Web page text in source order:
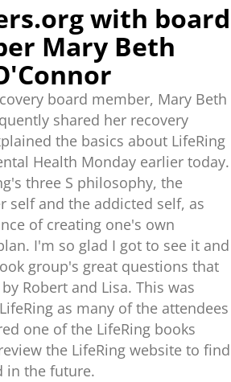
with board
Mary Beth
board member, Mary Beth
shared her recovery
the basics about LifeRing
Health Monday earlier today.
three S philosophy, the
self and the addicted self, as
of creating one's own
I'm so glad I got to see it and
group's great questions that
Robert and Lisa. This was
as many of the attendees
one of the LifeRing books
the LifeRing website to find
in the future.